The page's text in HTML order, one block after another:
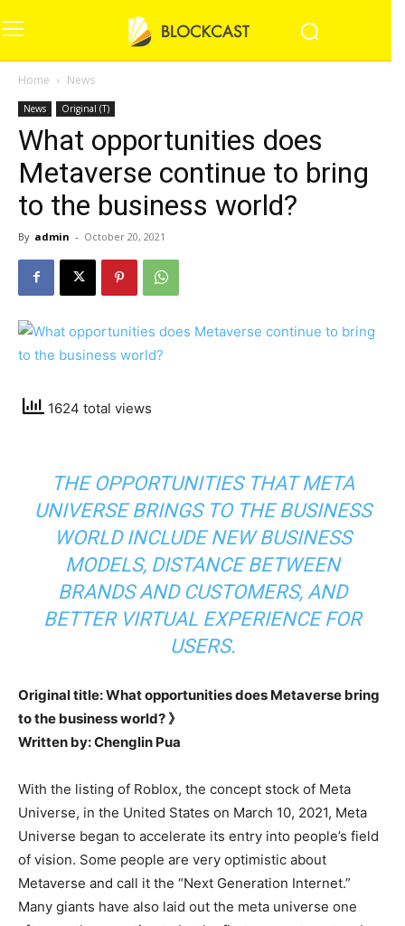
Home News
News Original (T)
What opportunities does
Metaverse continue to bring
to the business world?
By admin - October 20, 2021
1624 total views
THE OPPORTUNITIES THAT META
UNIVERSE BRINGS TO THE BUSINESS
WORLD INCLUDE NEW BUSINESS
MODELS, DISTANCE BETWEEN
BRANDS AND CUSTOMERS, AND
BETTER VIRTUAL EXPERIENCE FOR
USERS.
Original title: What opportunities does Metaverse bring
to the business world? 》
Written by: Chenglin Pua
With the listing of Roblox, the concept stock of Meta
Universe, in the United States on March 10, 2021, Meta
Universe began to accelerate its entry into people’s field
of vision. Some people are very optimistic about
Metaverse and call it the “Next Generation Internet.”
Many giants have also laid out the meta universe one